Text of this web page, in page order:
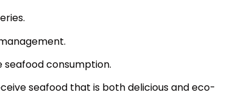
consumption.
seafood that is both delicious and eco-